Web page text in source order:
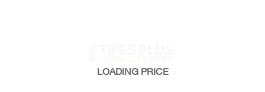
LOADING PRICE